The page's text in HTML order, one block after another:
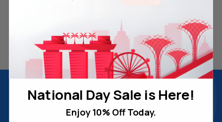
180-Day Product
Warranty
Secure Online Payments
Join Inkbow Club & get 8% OFF for your
first order
Plus, you'll receive exclusive offers and the latest news.
National Day Sale is Here!
Enjoy 10% Off Today.